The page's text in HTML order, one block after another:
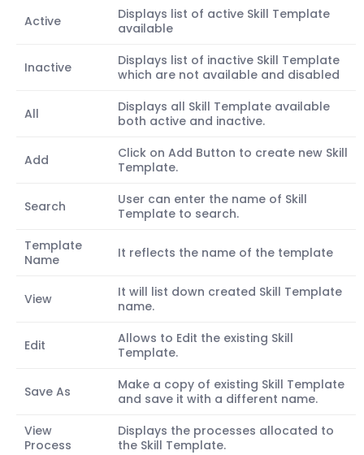
Active
Displays list of active Skill Template
available
Inactive
Displays list of inactive Skill Template
which are not available and disabled
All
Displays all Skill Template available
both active and inactive.
Add
Click on Add Button to create new Skill
Template.
Search
User can enter the name of Skill
Template to search.
Template
Name
It reflects the name of the template
View
It will list down created Skill Template
name.
Edit
Allows to Edit the existing Skill
Template.
Save As
Make a copy of existing Skill Template
and save it with a different name.
View
Process
Displays the processes allocated to
the Skill Template.